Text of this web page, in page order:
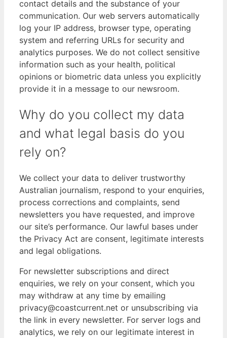
contact details and the substance of your
communication. Our web servers automatically
log your IP address, browser type, operating
system and referring URLs for security and
analytics purposes. We do not collect sensitive
information such as your health, political
opinions or biometric data unless you explicitly
provide it in a message to our newsroom.
Why do you collect my data
and what legal basis do you
rely on?
We collect your data to deliver trustworthy
Australian journalism, respond to your enquiries,
process corrections and complaints, send
newsletters you have requested, and improve
our site’s performance. Our lawful bases under
the Privacy Act are consent, legitimate interests
and legal obligations.
For newsletter subscriptions and direct
enquiries, we rely on your consent, which you
may withdraw at any time by emailing
privacy@coastcurrent.net or unsubscribing via
the link in every newsletter. For server logs and
analytics, we rely on our legitimate interest in